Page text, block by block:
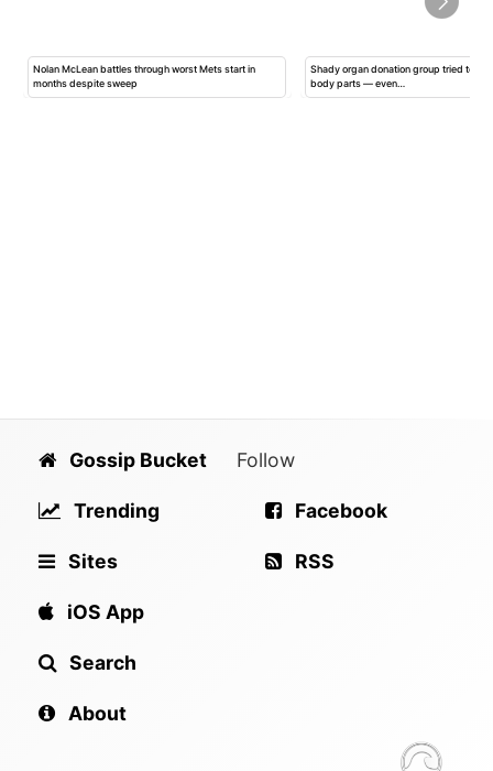
Nolan McLean battles through worst Mets start in
months despite sweep
Shady organ donation group tried to
body parts — even…
Gossip Bucket
Trending
Sites
iOS App
Search
About
Follow
Facebook
RSS